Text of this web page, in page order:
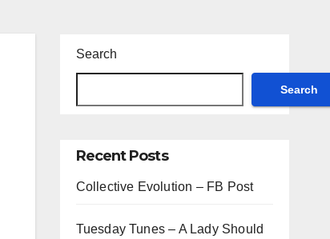
Search
Search
Recent Posts
Collective Evolution – FB Post
Tuesday Tunes – A Lady Should